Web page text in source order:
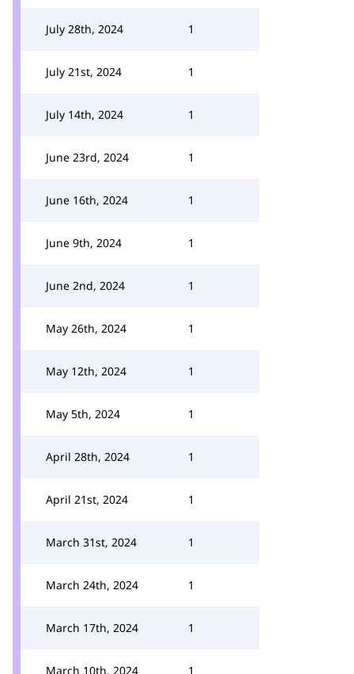
July 28th, 2024 1
July 21st, 2024 1
July 14th, 2024 1
June 23rd, 2024 1
June 16th, 2024 1
June 9th, 2024 1
June 2nd, 2024 1
May 26th, 2024 1
May 12th, 2024 1
May 5th, 2024 1
April 28th, 2024 1
April 21st, 2024 1
March 31st, 2024 1
March 24th, 2024 1
March 17th, 2024 1
March 10th, 2024 1